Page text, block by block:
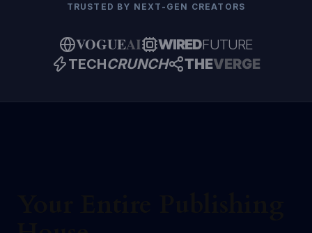
TRUSTED BY NEXT-GEN CREATORS
VOGUEAI WIREDFUTURE
TECHCRUNCH THEVERGE